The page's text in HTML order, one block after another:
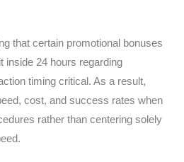
that certain promotional bonuses
inside 24 hours regarding
timing critical. As a result,
cost, and success rates when
rather than centering solely